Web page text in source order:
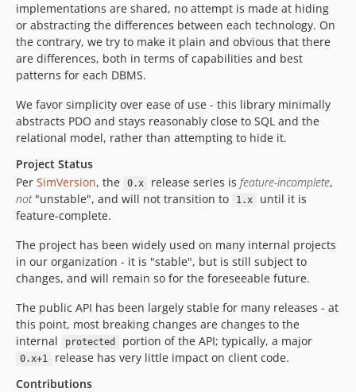
implementations are shared, no attempt is made at hiding
or abstracting the differences between each technology. On
the contrary, we try to make it plain and obvious that there
are differences, both in terms of capabilities and best
patterns for each DBMS.
We favor simplicity over ease of use - this library minimally
abstracts PDO and stays reasonably close to SQL and the
relational model, rather than attempting to hide it.
Project Status
Per SimVersion, the 0.x release series is feature-incomplete,
not"unstable", and will not transition to 1.x
until it is
feature-complete.
The project has been widely used on many internal projects
in our organization - it is "stable", but is still subject to
changes, and will remain so for the foreseeable future.
The public API has been largely stable for many releases - at
this point, most breaking changes are changes to the
internal
protected portion of the API; typically, a major
0.x+1
release has very little impact on client code.
Contributions